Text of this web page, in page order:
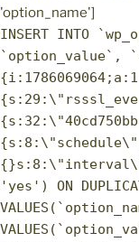
'option_name']
INSERT INTO
`option_value`,
'yes') ON